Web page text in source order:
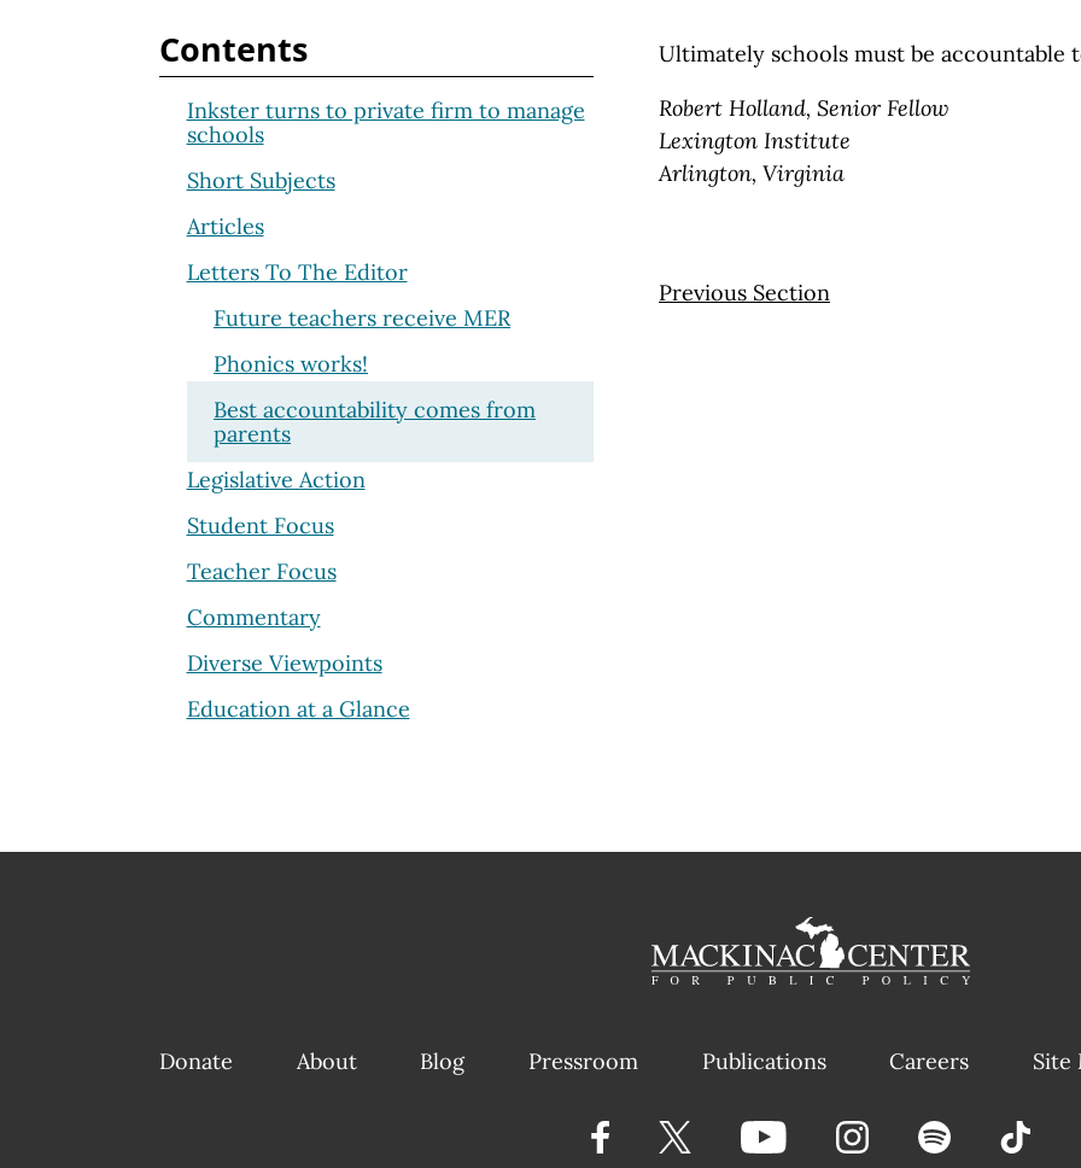
Ultimately schools must be accountable
Robert Holland, Senior Fellow
Lexington Institute
Arlington, Virginia
Previous Section
Contents
Inkster turns to private firm to manage
schools
Short Subjects
Articles
Letters To The Editor
Future teachers receive MER
Phonics works!
Best accountability comes from
parents
Legislative Action
Student Focus
Teacher Focus
Commentary
Diverse Viewpoints
Education at a Glance
Donate About Blog Pressroom Publications Careers Site